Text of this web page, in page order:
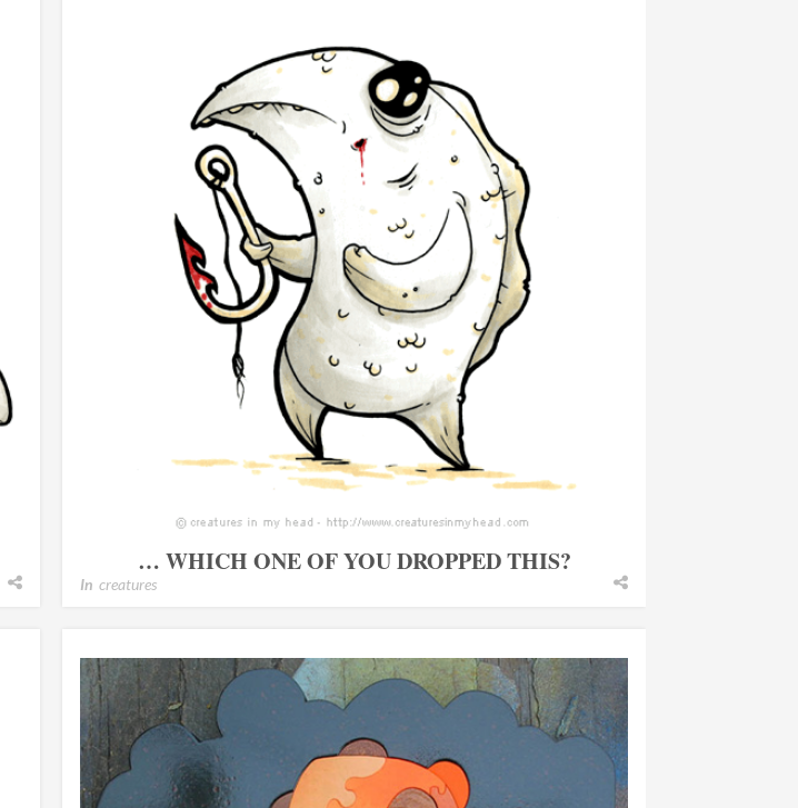
… WHICH ONE OF YOU DROPPED THIS?
In creatures